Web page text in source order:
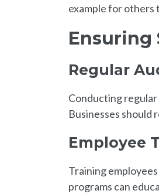
example for others
Ensuring
Regular
Conducting
Businesses should
Employee
Training
programs can